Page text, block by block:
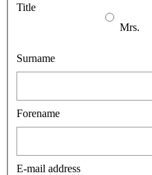
Title
Mrs.
Surname
Forename
E-mail address